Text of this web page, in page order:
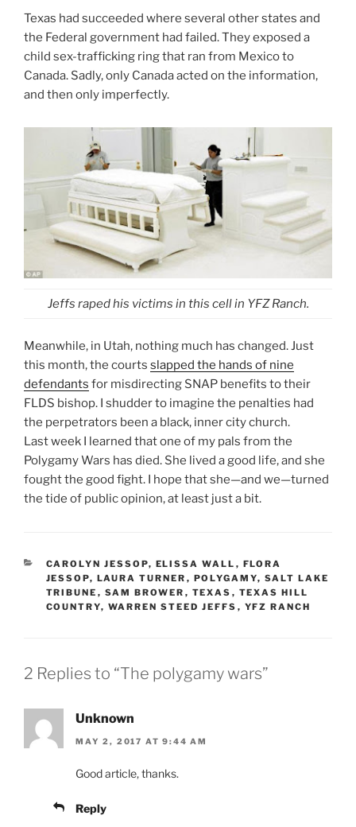
Texas had succeeded where several other states and
the Federal government had failed. They exposed a
child sex-trafficking ring that ran from Mexico to
Canada. Sadly, only Canada acted on the information,
and then only imperfectly.
Jeffs raped his victims in this cell in YFZ Ranch.
Meanwhile, in Utah, nothing much has changed. Just
this month, the courts slapped the hands of nine
defendants for misdirecting SNAP benefits to their
FLDS bishop. I shudder to imagine the penalties had
the perpetrators been a black, inner city church.
Last week I learned that one of my pals from the
Polygamy Wars has died. She lived a good life, and she
fought the good fight. I hope that she—and we—turned
the tide of public opinion, at least just a bit.
CATEGORIES
CAROLYN JESSOP, ELISSA WALL , FLORA
JESSOP, LAURA TURNER , POLYGAMY, SALT LAKE
TRIBUNE , SAM BROWER , TEXAS , TEXAS HILL
COUNTRY, WARREN STEED JEFFS , YFZ RANCH
2 Replies to “The polygamy wars”
Unknown
MAY 2, 2017 AT 9:44 AM
Good article, thanks.
Reply